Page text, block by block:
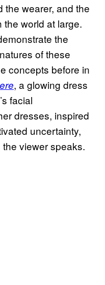
the wearer, and the
the world at large.
the
of these
concepts before in
, a glowing dress
facial
dresses, inspired
uncertainty,
viewer speaks.